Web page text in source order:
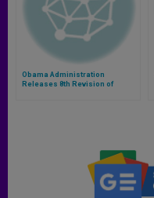
Obama Administration
Releases 8th Revision of